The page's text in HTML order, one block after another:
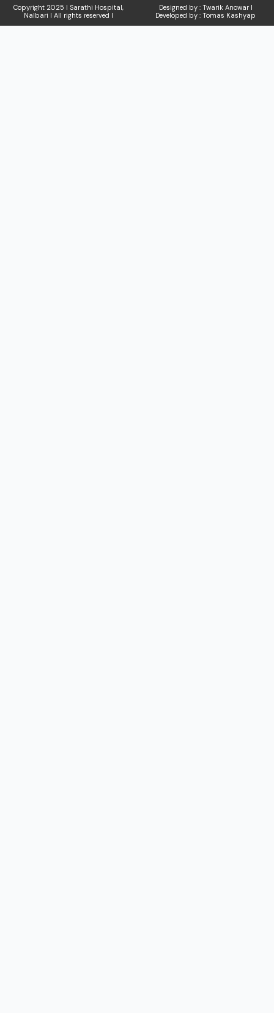
Copyright 2025 I Sarathi Hospital,
Nalbari I All rights reserved I
Designed by : Twarik Anowar I
Developed by : Tomas Kashyap